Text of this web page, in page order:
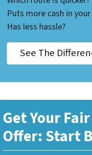
Puts more cash in
Has less hassle?
See The
Get Your
Offer: Start